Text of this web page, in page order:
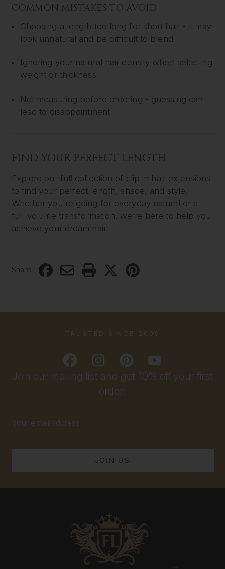
COMMON MISTAKES TO AVOID
Choosing a length too long for short hair - it may
look unnatural and be difficult to blend
Ignoring your natural hair density when selecting
weight or thickness
Not measuring before ordering - guessing can
lead to disappointment
FIND YOUR PERFECT LENGTH
Explore our full collection of clip in hair extensions
to find your perfect length, shade, and style.
Whether you're going for everyday natural or a
full-volume transformation, we’re here to help you
achieve your dream hair.
Share
Join our mailing list and get 10% off your first
order!
Address
TRUSTED SINCE 2009